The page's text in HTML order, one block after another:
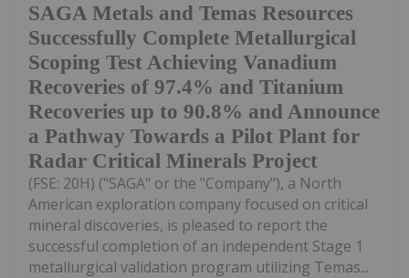
SAGA Metals and Temas Resources
Successfully Complete Metallurgical
Scoping Test Achieving Vanadium
Recoveries of 97.4% and Titanium
Recoveries up to 90.8% and Announce
a Pathway Towards a Pilot Plant for
Radar Critical Minerals Project
(FSE: 20H) ("SAGA" or the "Company"), a North
American exploration company focused on critical
mineral discoveries, is pleased to report the
successful completion of an independent Stage 1
metallurgical validation program utilizing Temas...